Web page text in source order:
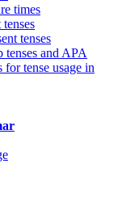
times
tenses
and APA
for tense usage in